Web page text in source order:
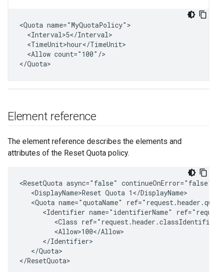
<Quota name="MyQuotaPolicy">
  <Interval>5</Interval>
  <TimeUnit>hour</TimeUnit>
  <Allow count="100"/>
</Quota>
Element reference
The element reference describes the elements and
attributes of the Reset Quota policy.
<ResetQuota async="false" continueOnError="false"
   <DisplayName>Reset Quota 1</DisplayName>
<Quota name="quotaName"
<Identifier name="identifierName"
<Class
         <Allow>100</Allow>
      </Identifier>
   </Quota>
</ResetQuota>